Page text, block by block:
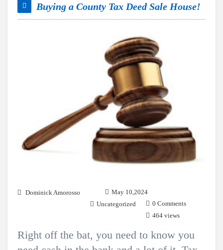
Buying a County Tax Deed Sale House!
Dominick Amorosso
May 10,2024
Uncategorized
0 Comments
464 views
Right off the bat, you need to know you